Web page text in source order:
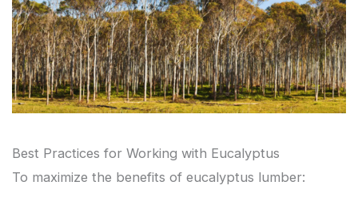
Best Practices for Working with Eucalyptus
To maximize the benefits of eucalyptus lumber: